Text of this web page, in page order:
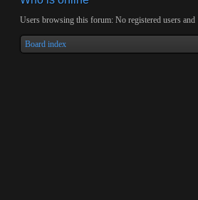
Users browsing this forum: No registered users and
Board index